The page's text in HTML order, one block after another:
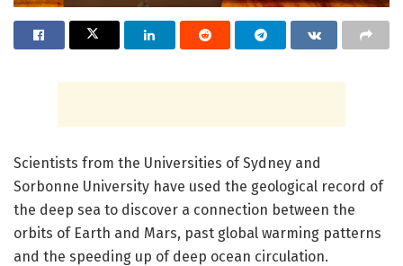
Scientists from the Universities of Sydney and
Sorbonne University have used the geological record of
the deep sea to discover a connection between the
orbits of Earth and Mars, past global warming patterns
and the speeding up of deep ocean circulation.